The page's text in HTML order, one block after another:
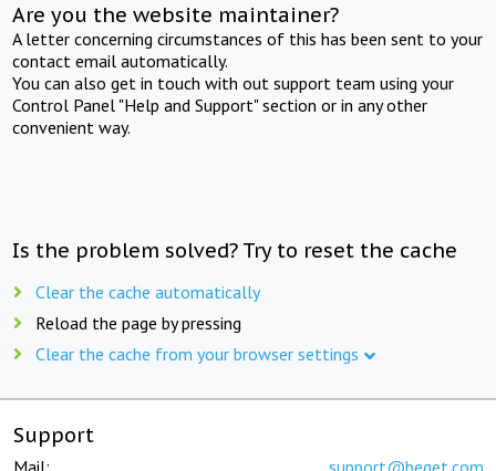
Are you the website maintainer?
A letter concerning circumstances of this has been sent to your
contact email automatically.
You can also get in touch with out support team using your
Control Panel "Help and Support" section or in any other
convenient way.
Is the problem solved? Try to reset the cache
Clear the cache automatically
Reload the page by pressing
Clear the cache from your browser settings
Support
Mail: support@beget.com